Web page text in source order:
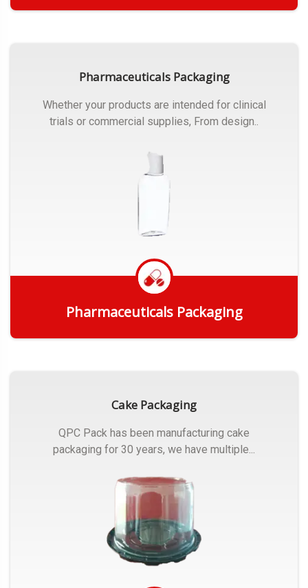
Pharmaceuticals Packaging
Whether your products are intended for clinical
trials or commercial supplies, From design..
Pharmaceuticals Packaging
Cake Packaging
QPC Pack has been manufacturing cake
packaging for 30 years, we have multiple...